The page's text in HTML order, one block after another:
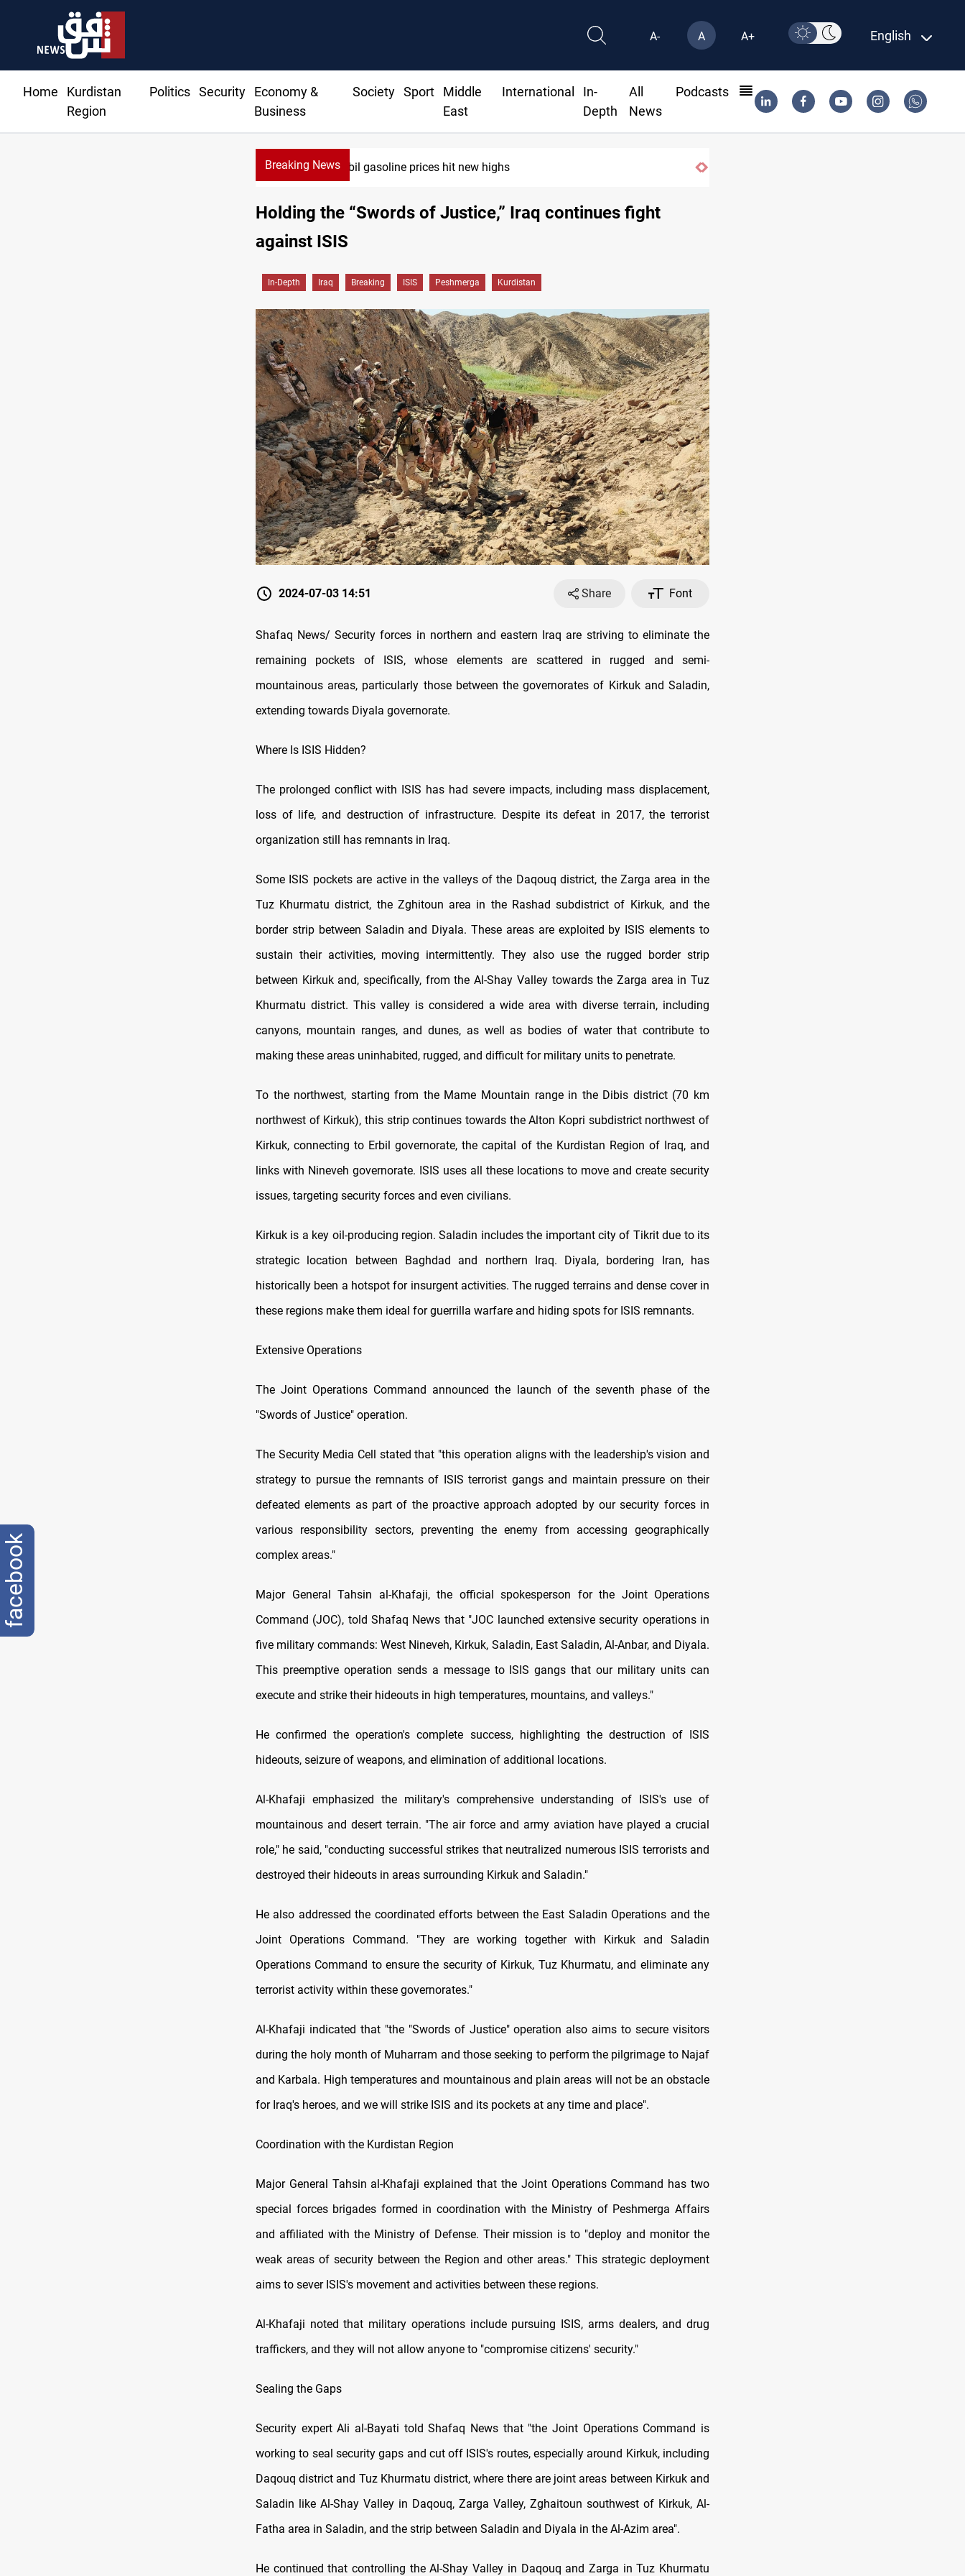
A- A A+ English
Home
Kurdistan
Region
Politics Security
Economy &
Business
Society Sport
Middle
East
International
In-
Depth
All
News
Podcasts
Breaking NewsMecca Defense Agreement unites Saudi, Turkiye and Pakistan
Holding the “Swords of Justice,” Iraq continues fight
against ISIS
In-Depth Iraq Breaking ISIS Peshmerga Kurdistan
2024-07-03 14:51 Share Font
Shafaq News/ Security forces in northern and eastern Iraq are striving to eliminate the
remaining pockets of ISIS, whose elements are scattered in rugged and semi-
mountainous areas, particularly those between the governorates of Kirkuk and Saladin,
extending towards Diyala governorate.
Where Is ISIS Hidden?
The prolonged conflict with ISIS has had severe impacts, including mass displacement,
loss of life, and destruction of infrastructure. Despite its defeat in 2017, the terrorist
organization still has remnants in Iraq.
Some ISIS pockets are active in the valleys of the Daqouq district, the Zarga area in the
Tuz Khurmatu district, the Zghitoun area in the Rashad subdistrict of Kirkuk, and the
border strip between Saladin and Diyala. These areas are exploited by ISIS elements to
sustain their activities, moving intermittently. They also use the rugged border strip
between Kirkuk and, specifically, from the Al-Shay Valley towards the Zarga area in Tuz
Khurmatu district. This valley is considered a wide area with diverse terrain, including
canyons, mountain ranges, and dunes, as well as bodies of water that contribute to
making these areas uninhabited, rugged, and difficult for military units to penetrate.
To the northwest, starting from the Mame Mountain range in the Dibis district (70 km
northwest of Kirkuk), this strip continues towards the Alton Kopri subdistrict northwest of
Kirkuk, connecting to Erbil governorate, the capital of the Kurdistan Region of Iraq, and
links with Nineveh governorate. ISIS uses all these locations to move and create security
issues, targeting security forces and even civilians.
Kirkuk is a key oil-producing region. Saladin includes the important city of Tikrit due to its
strategic location between Baghdad and northern Iraq. Diyala, bordering Iran, has
historically been a hotspot for insurgent activities. The rugged terrains and dense cover in
these regions make them ideal for guerrilla warfare and hiding spots for ISIS remnants.
Extensive Operations
The Joint Operations Command announced the launch of the seventh phase of the
"Swords of Justice" operation.
The Security Media Cell stated that "this operation aligns with the leadership's vision and
strategy to pursue the remnants of ISIS terrorist gangs and maintain pressure on their
defeated elements as part of the proactive approach adopted by our security forces in
various responsibility sectors, preventing the enemy from accessing geographically
complex areas."
Major General Tahsin al-Khafaji, the official spokesperson for the Joint Operations
Command (JOC), told Shafaq News that "JOC launched extensive security operations in
five military commands: West Nineveh, Kirkuk, Saladin, East Saladin, Al-Anbar, and Diyala.
This preemptive operation sends a message to ISIS gangs that our military units can
execute and strike their hideouts in high temperatures, mountains, and valleys."
He confirmed the operation's complete success, highlighting the destruction of ISIS
hideouts, seizure of weapons, and elimination of additional locations.
Al-Khafaji emphasized the military's comprehensive understanding of ISIS's use of
mountainous and desert terrain. "The air force and army aviation have played a crucial
role," he said, "conducting successful strikes that neutralized numerous ISIS terrorists and
destroyed their hideouts in areas surrounding Kirkuk and Saladin."
He also addressed the coordinated efforts between the East Saladin Operations and the
Joint Operations Command. "They are working together with Kirkuk and Saladin
Operations Command to ensure the security of Kirkuk, Tuz Khurmatu, and eliminate any
terrorist activity within these governorates."
Al-Khafaji indicated that "the "Swords of Justice" operation also aims to secure visitors
during the holy month of Muharram and those seeking to perform the pilgrimage to Najaf
and Karbala. High temperatures and mountainous and plain areas will not be an obstacle
for Iraq's heroes, and we will strike ISIS and its pockets at any time and place".
Coordination with the Kurdistan Region
Major General Tahsin al-Khafaji explained that the Joint Operations Command has two
special forces brigades formed in coordination with the Ministry of Peshmerga Affairs
and affiliated with the Ministry of Defense. Their mission is to "deploy and monitor the
weak areas of security between the Region and other areas." This strategic deployment
aims to sever ISIS's movement and activities between these regions.
Al-Khafaji noted that military operations include pursuing ISIS, arms dealers, and drug
traffickers, and they will not allow anyone to "compromise citizens' security."
Sealing the Gaps
Security expert Ali al-Bayati told Shafaq News that "the Joint Operations Command is
working to seal security gaps and cut off ISIS's routes, especially around Kirkuk, including
Daqouq district and Tuz Khurmatu district, where there are joint areas between Kirkuk and
Saladin like Al-Shay Valley in Daqouq, Zarga Valley, Zghaitoun southwest of Kirkuk, Al-
Fatha area in Saladin, and the strip between Saladin and Diyala in the Al-Azim area".
He continued that controlling the Al-Shay Valley in Daqouq and Zarga in Tuz Khurmatu
facebook